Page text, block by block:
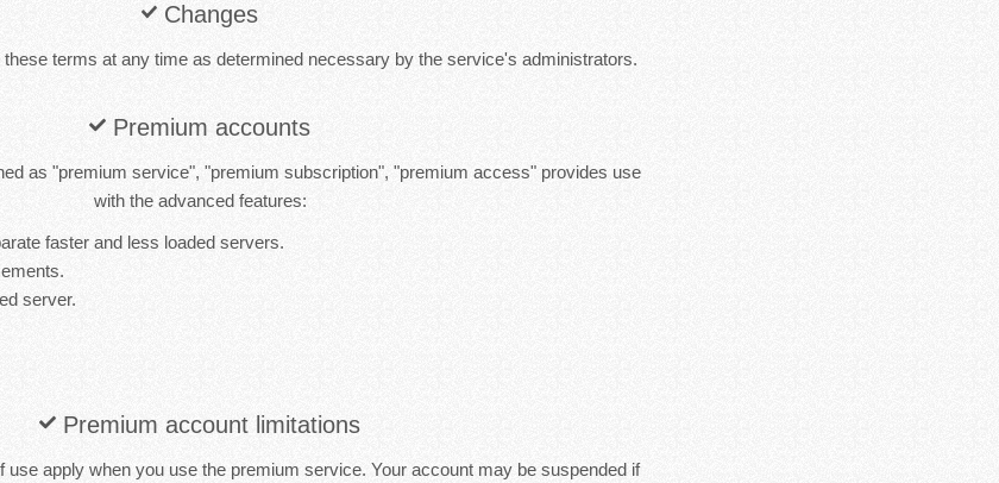
Changes
terms at any time as determined necessary by the service's administrators.
Premium accounts
as "premium service", "premium subscription", "premium access" provides use
with the advanced features:
faster and less loaded servers.
server.
Premium account limitations
apply when you use the premium service. Your account may be suspended if